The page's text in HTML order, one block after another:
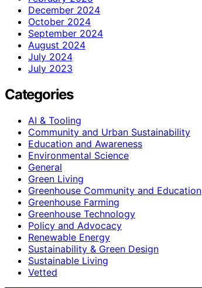
December 2024
October 2024
September 2024
August 2024
July 2024
July 2023
Categories
AI & Tooling
Community and Urban Sustainability
Education and Awareness
Environmental Science
General
Green Living
Greenhouse Community and Education
Greenhouse Farming
Greenhouse Technology
Policy and Advocacy
Renewable Energy
Sustainability & Green Design
Sustainable Living
Vetted